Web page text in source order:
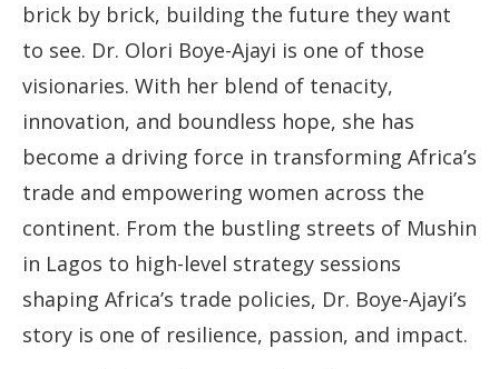
brick by brick, building the future they want
to see. Dr. Olori Boye-Ajayi is one of those
visionaries. With her blend of tenacity,
innovation, and boundless hope, she has
become a driving force in transforming Africa’s
trade and empowering women across the
continent. From the bustling streets of Mushin
in Lagos to high-level strategy sessions
shaping Africa’s trade policies, Dr. Boye-Ajayi’s
story is one of resilience, passion, and impact.